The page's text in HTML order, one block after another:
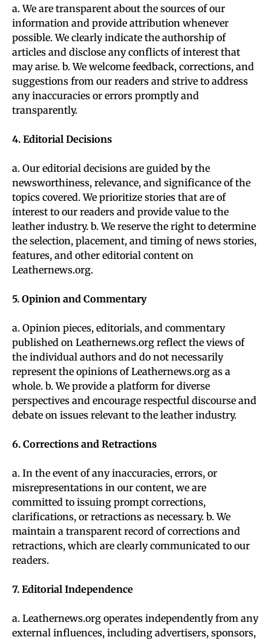
a. We are transparent about the sources of our
information and provide attribution whenever
possible. We clearly indicate the authorship of
articles and disclose any conflicts of interest that
may arise. b. We welcome feedback, corrections, and
suggestions from our readers and strive to address
any inaccuracies or errors promptly and
transparently.
4. Editorial Decisions
a. Our editorial decisions are guided by the
newsworthiness, relevance, and significance of the
topics covered. We prioritize stories that are of
interest to our readers and provide value to the
leather industry. b. We reserve the right to determine
the selection, placement, and timing of news stories,
features, and other editorial content on
Leathernews.org.
5. Opinion and Commentary
a. Opinion pieces, editorials, and commentary
published on Leathernews.org reflect the views of
the individual authors and do not necessarily
represent the opinions of Leathernews.org as a
whole. b. We provide a platform for diverse
perspectives and encourage respectful discourse and
debate on issues relevant to the leather industry.
6. Corrections and Retractions
a. In the event of any inaccuracies, errors, or
misrepresentations in our content, we are
committed to issuing prompt corrections,
clarifications, or retractions as necessary. b. We
maintain a transparent record of corrections and
retractions, which are clearly communicated to our
readers.
7. Editorial Independence
a. Leathernews.org operates independently from any
external influences, including advertisers, sponsors,